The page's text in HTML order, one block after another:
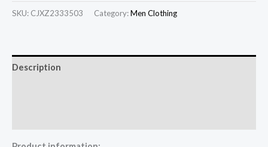
SKU: CJXZ2333503 Category:Men Clothing
Description